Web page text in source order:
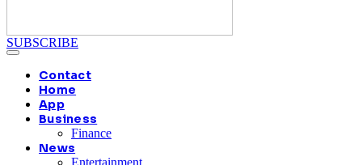
SUBSCRIBE
Contact
Home
App
Business
Finance
News